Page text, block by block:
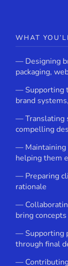
WHAT
— Designing
packaging,
— Supporting
brand
— Translating
compelling
— Maintaining
helping them
— Preparing
rationale
—
bring
— Supporting
through final
—